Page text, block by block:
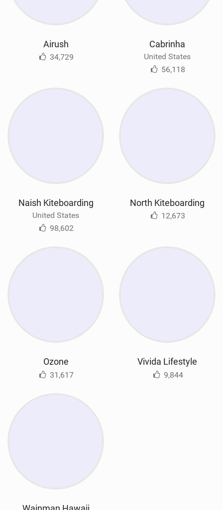
Airush
34,729
Cabrinha
United States
56,118
Naish Kiteboarding
United States
98,602
North Kiteboarding
12,673
Ozone
31,617
Vivida Lifestyle
9,844